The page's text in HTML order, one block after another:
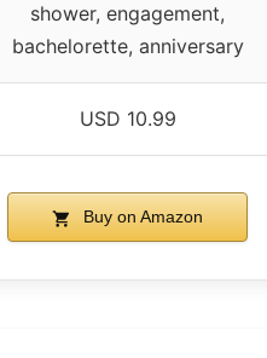
shower, engagement,
bachelorette, anniversary
USD 10.99
Buy on Amazon